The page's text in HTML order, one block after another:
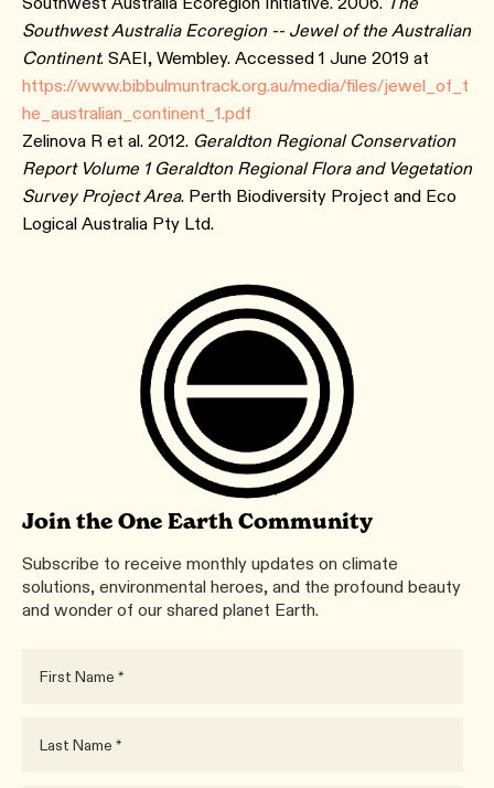
Southwest Australia Ecoregion -- Jewel of the Australian
Continent. SAEI, Wembley. Accessed 1 June 2019 at
https://www.bibbulmuntrack.org.au/media/files/jewel_of_t
he_australian_continent_1.pdf
Zelinova R et al. 2012. Geraldton Regional Conservation
Report Volume 1 Geraldton Regional Flora and Vegetation
Survey Project Area. Perth Biodiversity Project and Eco
Logical Australia Pty Ltd.
Join the One Earth Community
Subscribe to receive monthly updates on climate
solutions, environmental heroes, and the profound beauty
and wonder of our shared planet Earth.